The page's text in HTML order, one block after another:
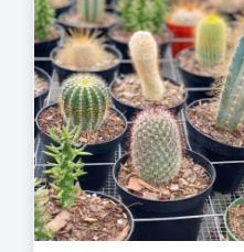
SELECT OPTIONS
DETAILS